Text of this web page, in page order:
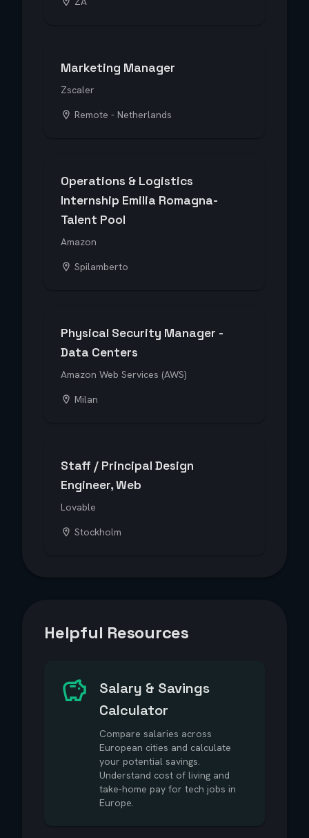
Marketing Manager
Zscaler
Remote - Netherlands
Operations & Logistics
Internship Emilia Romagna-
Talent Pool
Amazon
Spilamberto
Physical Security Manager -
Data Centers
Amazon Web Services (AWS)
Milan
Staff / Principal Design
Engineer, Web
Lovable
Stockholm
Helpful Resources
Salary & Savings
Calculator
Compare salaries across
European cities and calculate
your potential savings.
Understand cost of living and
take-home pay for tech jobs in
Europe.